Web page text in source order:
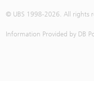
© UBS 1998-2026. All rights
Information Provided by DB